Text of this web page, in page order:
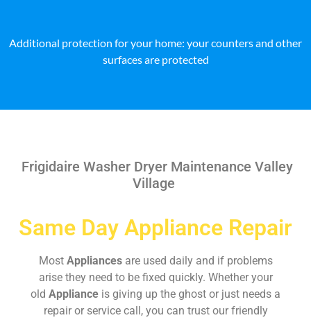
Additional protection for your home: your counters and other
surfaces are protected
Frigidaire Washer Dryer Maintenance Valley
Village
Same Day Appliance Repair
Most Appliances are used daily and if problems
arise they need to be fixed quickly. Whether your
old Appliance is giving up the ghost or just needs a
repair or service call, you can trust our friendly